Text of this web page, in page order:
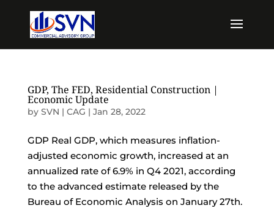
GDP, The FED, Residential Construction |
Economic Update
by SVN | CAG | Jan 28, 2022
GDP Real GDP, which measures inflation-
adjusted economic growth, increased at an
annualized rate of 6.9% in Q4 2021, according
to the advanced estimate released by the
Bureau of Economic Analysis on January 27th.